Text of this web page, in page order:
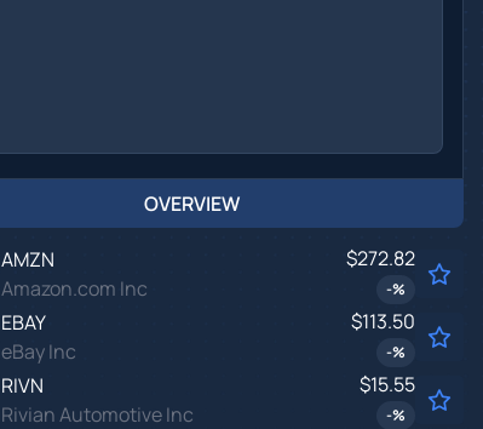
OVERVIEW
AMZN
Amazon.com Inc
$272.82
-%
EBAY
eBay Inc
$113.50
-%
RIVN
Rivian Automotive Inc
$15.55
-%